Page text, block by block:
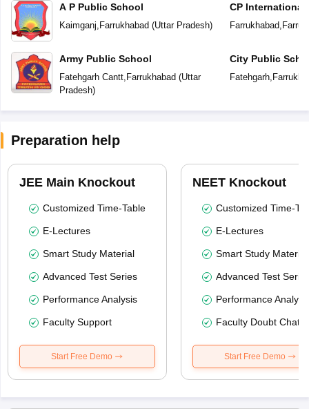
A P Public School
Kaimganj Farrukhabad(Uttar Pradesh)
Army Public School
Fatehgarh Cantt, Farrukhabad(Uttar
Pradesh)
CP International
Farrukhabad,
City Public
Fatehgarh,
Preparation help
JEE Main Knockout
Customized Time-Table
E-Lectures
Smart Study Material
Advanced Test Series
Performance Analysis
Faculty Support
Start Free Demo
NEET Knockout
Customized Time-
E-Lectures
Smart Study Material
Advanced Test
Performance
Faculty Doubt Chat
Start Free Demo